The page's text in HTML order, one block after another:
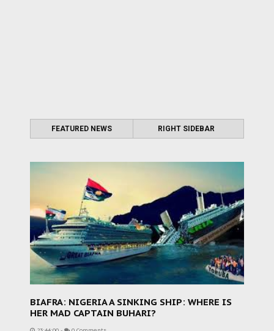
FEATURED NEWS RIGHT SIDEBAR
BIAFRA: NIGERIA A SINKING SHIP: WHERE IS
HER MAD CAPTAIN BUHARI?